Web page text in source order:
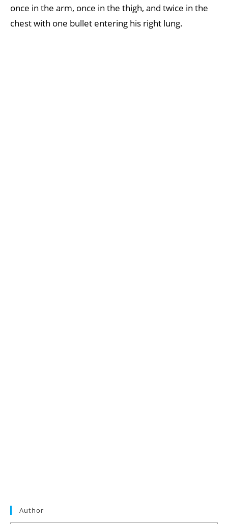
once in the arm, once in the thigh, and twice in the
chest with one bullet entering his right lung.
Author